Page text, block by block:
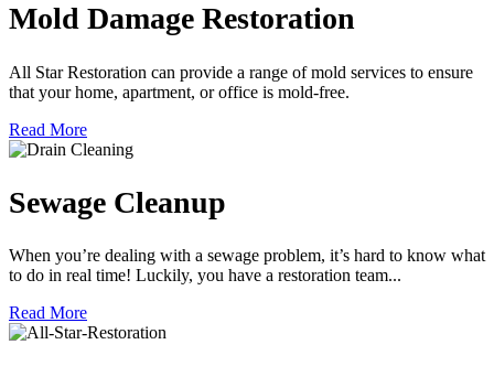
Mold Damage Restoration
All Star Restoration can provide a range of mold services to ensure
that your home, apartment, or office is mold-free.
Read More
Sewage Cleanup
When you’re dealing with a sewage problem, it’s hard to know what
to do in real time! Luckily, you have a restoration team...
Read More